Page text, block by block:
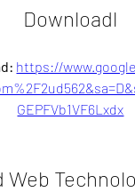
Downloadl
https://
GEPFVb1VF6Lxdx